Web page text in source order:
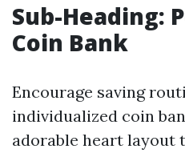
Sub-Heading:
Coin Bank
Encourage saving
individualized coin
adorable heart layout